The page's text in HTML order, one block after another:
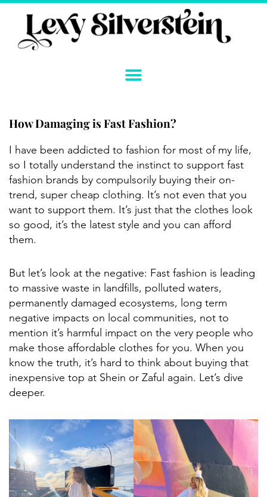
Skip
content
How Damaging is Fast Fashion?
I have been addicted to fashion for most of my life,
so I totally understand the instinct to support fast
fashion brands by compulsorily buying their on-
trend, super cheap clothing. It’s not even that you
want to support them. It’s just that the clothes look
so good, it’s the latest style and you can afford
them.
But let’s look at the negative: Fast fashion is leading
to massive waste in landfills, polluted waters,
permanently damaged ecosystems, long term
negative impacts on local communities, not to
mention it’s harmful impact on the very people who
make those affordable clothes for you. When you
know the truth, it’s hard to think about buying that
inexpensive top at Shein or Zaful again. Let’s dive
deeper.